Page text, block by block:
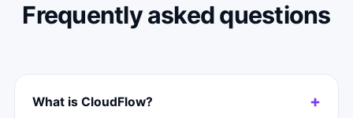
Frequently asked questions
What is CloudFlow?